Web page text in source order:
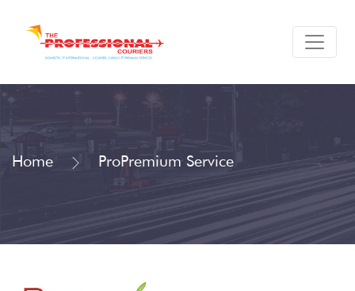
Home ProPremium Service